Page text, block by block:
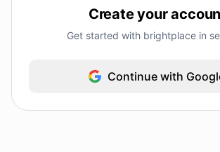
Create your
Get started with brightplace in
Continue with